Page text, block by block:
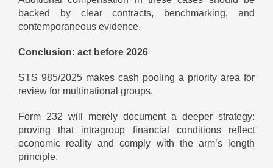
backed by clear contracts, benchmarking, and
contemporaneous evidence.
Conclusion: act before 2026
STS 985/2025 makes cash pooling a priority area for
review for multinational groups.
Form 232 will merely document a deeper strategy:
proving that intragroup financial conditions reflect
economic reality and comply with the arm’s length
principle.